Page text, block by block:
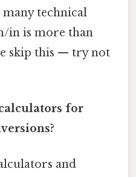
technical
in is more than
skip this — try not
for
and